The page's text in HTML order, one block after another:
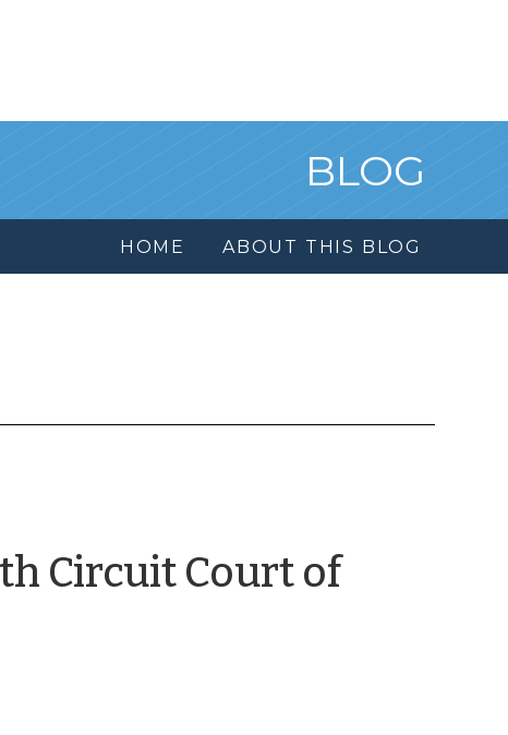
BLOG
HOME ABOUT THIS BLOG
Circuit Court of